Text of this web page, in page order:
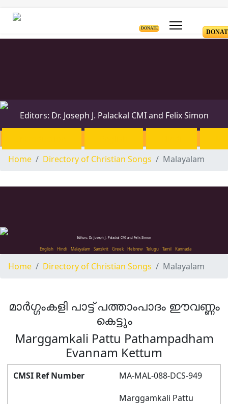
DONATE
Editors: Dr. Joseph J. Palackal CMI and Felix Simon
Home
Directory of Christian Songs Malayalam
Editors: Dr. Joseph J. Palackal CMI and Felix Simon
English Hindi Malayalam Sanskrit Greek Hebrew Telugu Tamil Kannada
Home Directory of Christian Songs Malayalam
മാർഗ്ഗംകളി പാട്ട് പത്താംപാദം ഈവണ്ണം
കെട്ടും
Marggamkali Pattu Pathampadham
Evannam Kettum
CMSI Ref Number MA-MAL-088-DCS-949
Marggamkali Pattu